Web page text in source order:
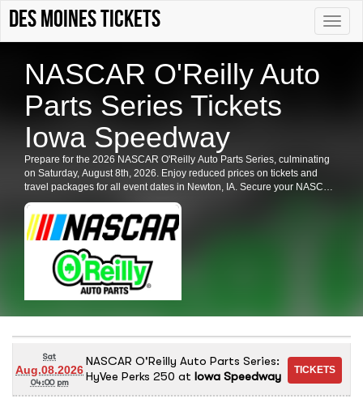
Toggle
Des Moines tickets
NASCAR O'Reilly Auto
Parts Series Tickets
Iowa Speedway
Prepare for the 2026 NASCAR O'Reilly Auto Parts Series, culminating
on Saturday, August 8th, 2026. Enjoy reduced prices on tickets and
travel packages for all event dates in Newton, IA. Secure your NASCAR
O'Reilly Auto Parts Series tickets now for an unforgettable racing
experience.
Sat
Aug.08.2026
04:00 pm
NASCAR O'Reilly Auto Parts Series:
HyVee Perks 250 at Iowa Speedway